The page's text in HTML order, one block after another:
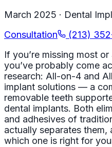
March 2025 · Dental
Consultation
(213)
If you’re missing most
you’ve probably come
research: All-on-4 and
implant solutions — a
removable teeth
dental implants. Both
and adhesives of
actually separates
which one is right for